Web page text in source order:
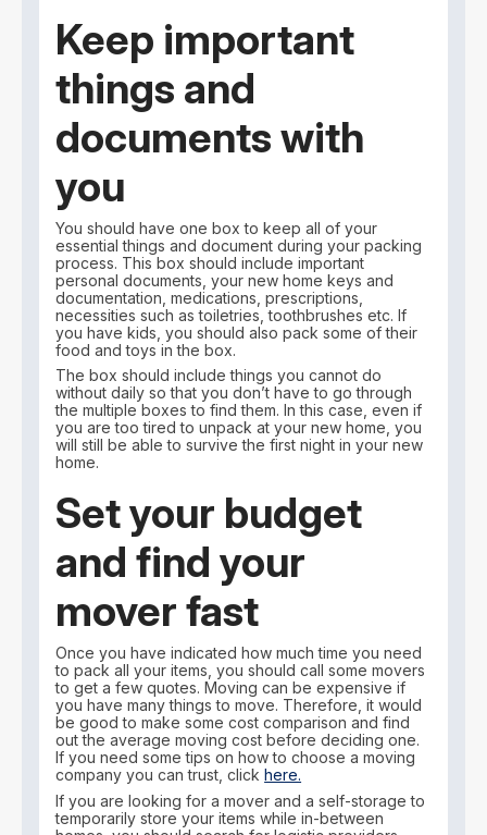
Keep important
things and
documents with
you
You should have one box to keep all of your
essential things and document during your packing
process. This box should include important
personal documents, your new home keys and
documentation, medications, prescriptions,
necessities such as toiletries, toothbrushes etc. If
you have kids, you should also pack some of their
food and toys in the box.
The box should include things you cannot do
without daily so that you don’t have to go through
the multiple boxes to find them. In this case, even if
you are too tired to unpack at your new home, you
will still be able to survive the first night in your new
home.
Set your budget
and find your
mover fast
Once you have indicated how much time you need
to pack all your items, you should call some movers
to get a few quotes. Moving can be expensive if
you have many things to move. Therefore, it would
be good to make some cost comparison and find
out the average moving cost before deciding one.
If you need some tips on how to choose a moving
company you can trust, clickhere.
If you are looking for a mover and a self-storage to
temporarily store your items while in-between